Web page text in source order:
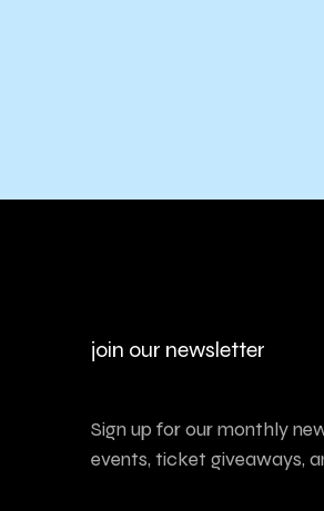
join our newsletter
Sign up for our monthly
events, ticket giveaways,